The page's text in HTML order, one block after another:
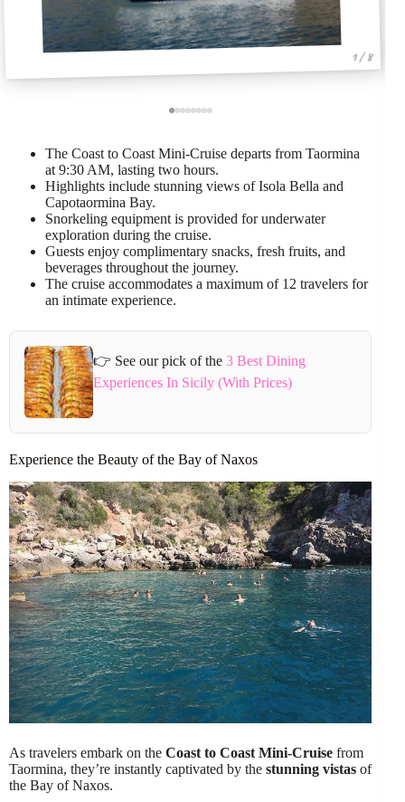
1 / 8
The Coast to Coast Mini-Cruise departs from Taormina
at 9:30 AM, lasting two hours.
Highlights include stunning views of Isola Bella and
Capotaormina Bay.
Snorkeling equipment is provided for underwater
exploration during the cruise.
Guests enjoy complimentary snacks, fresh fruits, and
beverages throughout the journey.
The cruise accommodates a maximum of 12 travelers for
an intimate experience.
👉 See our pick of the3 Best Dining
Experiences In Sicily (With Prices)
Experience the Beauty of the Bay of Naxos
As travelers embark on the Coast to Coast Mini-Cruise from
Taormina, they’re instantly captivated by the stunning vistas of
the Bay of Naxos.